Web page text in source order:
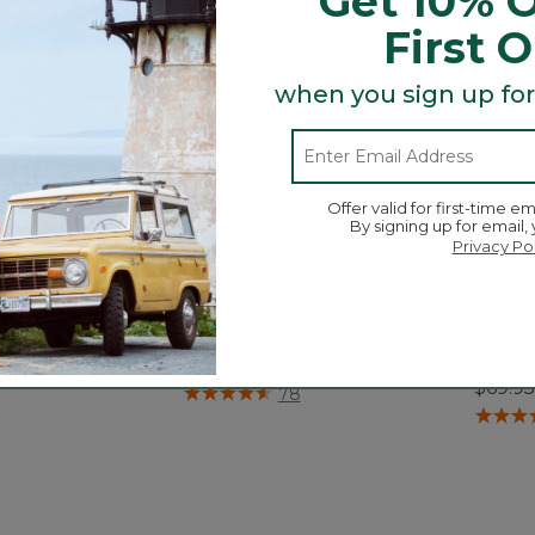
XX-Large,
Rating
Adventure Duffle, Large, 70L
$79.95
5 out of 5 Customer Rating
78
$69.95
3.4 out
First
when you sign up
Offer valid for first-time
By signing up for
Privacy